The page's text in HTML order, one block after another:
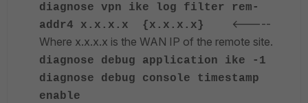
diagnose vpn ike log filter rem-
addr4 x.x.x.x {x.x.x.x}
<-----
Where x.x.x.x is the WAN IP of the remote site.
diagnose debug application ike -1
diagnose debug console timestamp
enable